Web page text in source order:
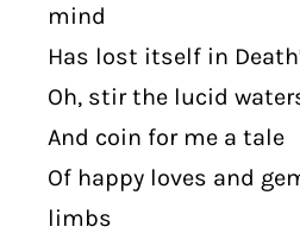
mind
Has lost itself in
Oh, stir the lucid
And coin for me a tale
Of happy loves and
limbs